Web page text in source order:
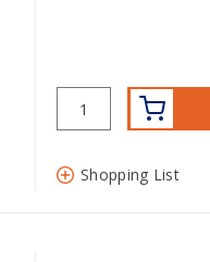
Shopping List